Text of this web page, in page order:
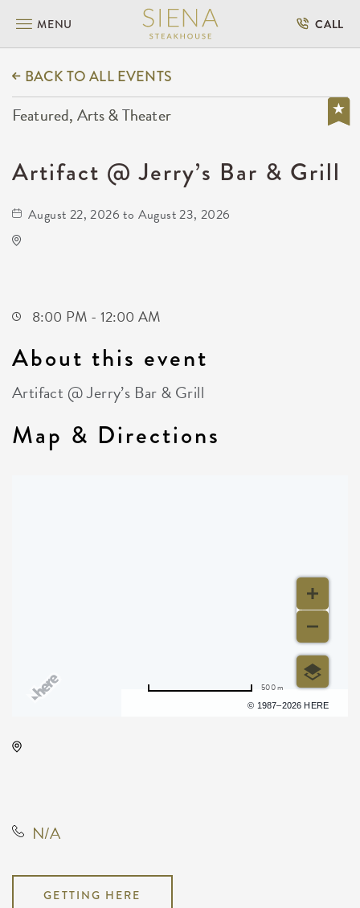
MENU CALL
BACK TO ALL EVENTS
Featured, Arts & Theater
Artifact @ Jerry’s Bar & Grill
August 22, 2026 to August 23, 2026
8:00 PM - 12:00 AM
About this event
Artifact @ Jerry’s Bar & Grill
Map & Directions
© 1987–2026 HERE
500 m
N/A
GETTING HERE